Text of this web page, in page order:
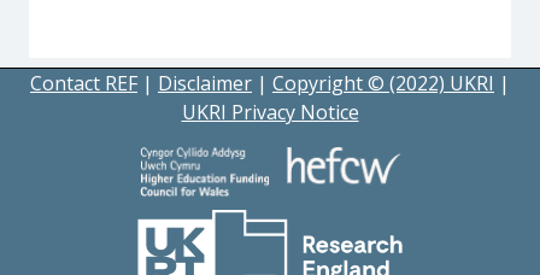
Contact REF | Disclaimer | Copyright © (2022) UKRI |
UKRI Privacy Notice